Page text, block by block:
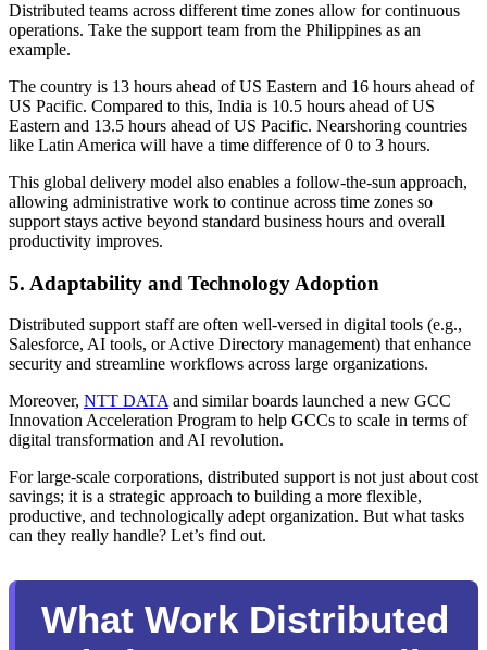
Distributed teams across different time zones allow for continuous
operations. Take the support team from the Philippines as an
example.
The country is 13 hours ahead of US Eastern and 16 hours ahead of
US Pacific. Compared to this, India is 10.5 hours ahead of US
Eastern and 13.5 hours ahead of US Pacific. Nearshoring countries
like Latin America will have a time difference of 0 to 3 hours.
This global delivery model also enables a follow-the-sun approach,
allowing administrative work to continue across time zones so
support stays active beyond standard business hours and overall
productivity improves.
5. Adaptability and Technology Adoption
Distributed support staff are often well-versed in digital tools (e.g.,
Salesforce, AI tools, or Active Directory management) that enhance
security and streamline workflows across large organizations.
Moreover, NTT DATAand similar boards launched a new GCC
Innovation Acceleration Program to help GCCs to scale in terms of
digital transformation and AI revolution.
For large-scale corporations, distributed support is not just about cost
savings; it is a strategic approach to building a more flexible,
productive, and technologically adept organization. But what tasks
can they really handle? Let’s find out.
What Work Distributed